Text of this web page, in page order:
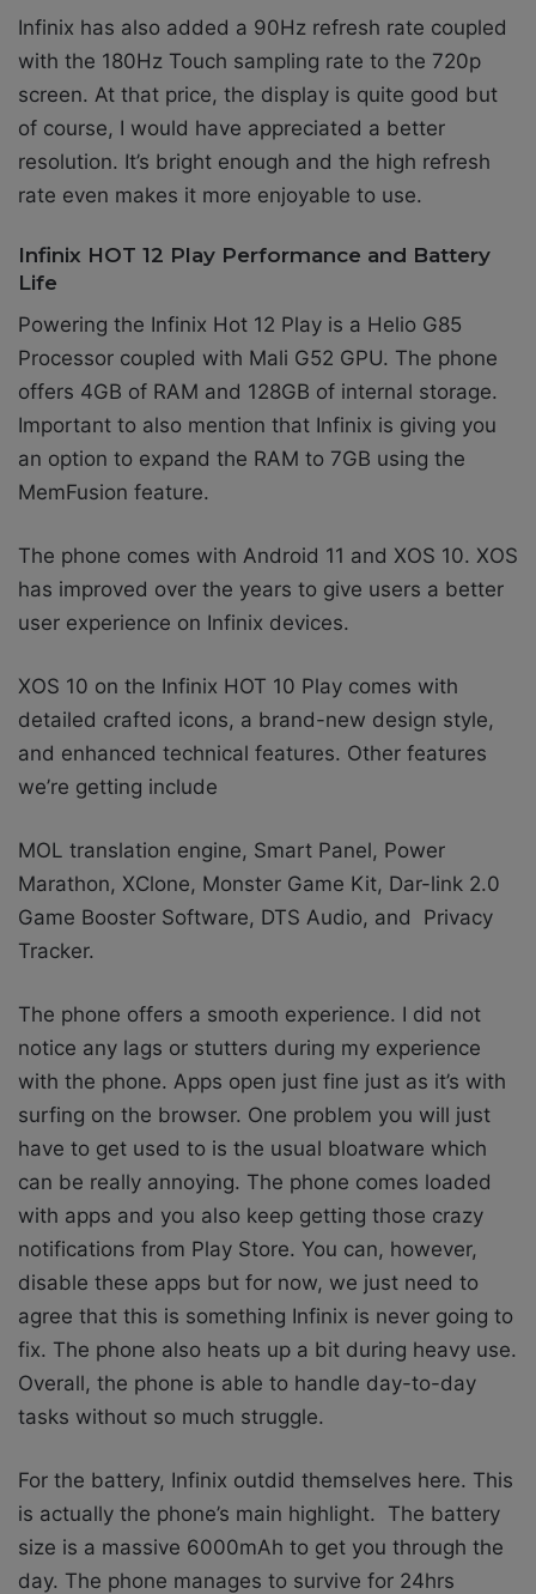
Infinix has also added a 90Hz refresh rate coupled
with the 180Hz Touch sampling rate to the 720p
screen. At that price, the display is quite good but
of course, I would have appreciated a better
resolution. It’s bright enough and the high refresh
rate even makes it more enjoyable to use.
Infinix HOT 12 Play Performance and Battery
Life
Powering the Infinix Hot 12 Play is a Helio G85
Processor coupled with Mali G52 GPU. The phone
offers 4GB of RAM and 128GB of internal storage.
Important to also mention that Infinix is giving you
an option to expand the RAM to 7GB using the
MemFusion feature.
The phone comes with Android 11 and XOS 10. XOS
has improved over the years to give users a better
user experience on Infinix devices.
XOS 10 on the Infinix HOT 10 Play comes with
detailed crafted icons, a brand-new design style,
and enhanced technical features. Other features
we’re getting include
MOL translation engine, Smart Panel, Power
Marathon, XClone, Monster Game Kit, Dar-link 2.0
Game Booster Software, DTS Audio, and Privacy
Tracker.
The phone offers a smooth experience. I did not
notice any lags or stutters during my experience
with the phone. Apps open just fine just as it’s with
surfing on the browser. One problem you will just
have to get used to is the usual bloatware which
can be really annoying. The phone comes loaded
with apps and you also keep getting those crazy
notifications from Play Store. You can, however,
disable these apps but for now, we just need to
agree that this is something Infinix is never going to
fix. The phone also heats up a bit during heavy use.
Overall, the phone is able to handle day-to-day
tasks without so much struggle.
For the battery, Infinix outdid themselves here. This
is actually the phone’s main highlight. The battery
size is a massive 6000mAh to get you through the
day. The phone manages to survive for 24hrs